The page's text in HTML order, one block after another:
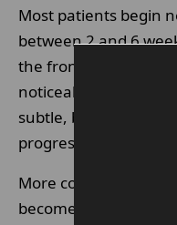
Most patients begin
between 2 and 6
the front teeth are
noticeable. These
subtle, but they
progressing.
More complex bite
become visibly